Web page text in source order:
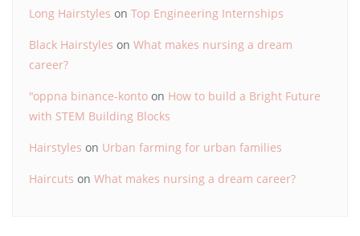
Long Hairstyles on Top Engineering Internships
Black Hairstyles on What makes nursing a dream
career?
"oppna binance-konto on How to build a Bright Future
with STEM Building Blocks
Hairstyles on Urban farming for urban families
Haircuts on What makes nursing a dream career?